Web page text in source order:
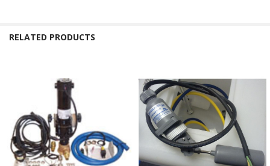
RELATED PRODUCTS